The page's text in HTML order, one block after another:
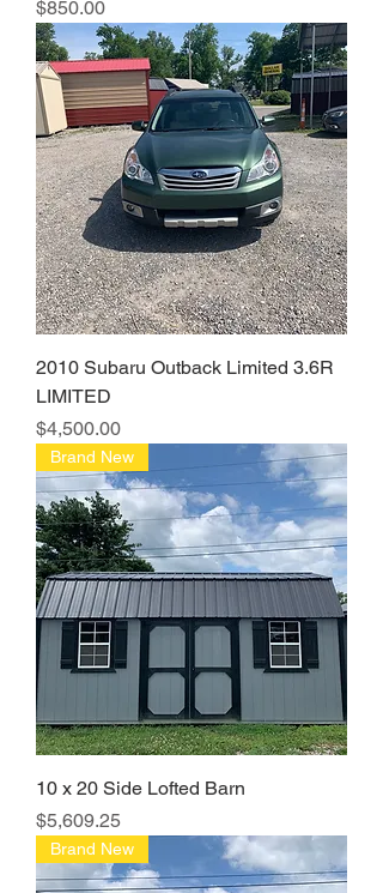
Price
$850.00
2010 Subaru Outback Limited 3.6R
LIMITED
Price
$4,500.00
Brand New
10 x 20 Side Lofted Barn
Price
$5,609.25
Brand New